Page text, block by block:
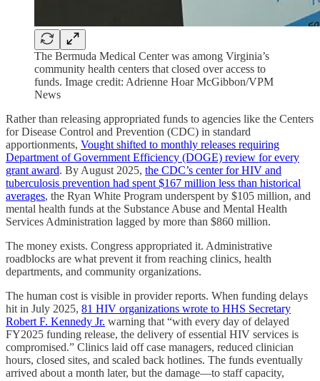
The Bermuda Medical Center was among Virginia’s
community health centers that closed over access to
funds. Image credit: Adrienne Hoar McGibbon/VPM
News
Rather than releasing appropriated funds to agencies like the Centers
for Disease Control and Prevention (CDC) in standard
apportionments, Vought shifted to monthly releases requiring
Department of Government Efficiency (DOGE) review for every
grant award. By August 2025, the CDC’s center for HIV and
tuberculosis prevention had spent $167 million less than historical
averages, the Ryan White Program underspent by $105 million, and
mental health funds at the Substance Abuse and Mental Health
Services Administration lagged by more than $860 million.
The money exists. Congress appropriated it. Administrative
roadblocks are what prevent it from reaching clinics, health
departments, and community organizations.
The human cost is visible in provider reports. When funding delays
hit in July 2025, 81 HIV organizations wrote to HHS Secretary
Robert F. Kennedy Jr. warning that “with every day of delayed
FY2025 funding release, the delivery of essential HIV services is
compromised.” Clinics laid off case managers, reduced clinician
hours, closed sites, and scaled back hotlines. The funds eventually
arrived about a month later, but the damage—to staff capacity,